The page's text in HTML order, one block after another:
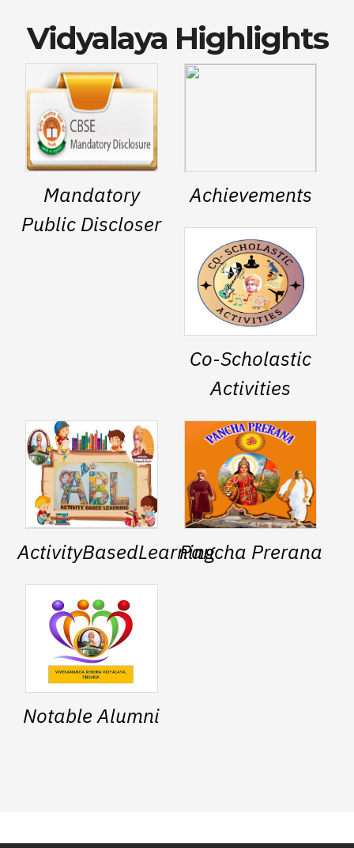
Vidyalaya Highlights
Mandatory
Public Discloser
Achievements
Co-Scholastic
Activities
ActivityBasedLearningPancha Prerana
Notable Alumni